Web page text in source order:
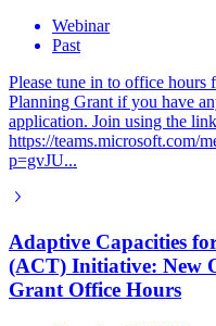
Webinar
Past
Please tune in to office
Planning Grant if you have
application. Join using the
https://teams.microsoft.com/
p=gvJU...
Adaptive Capacities
(ACT) Initiative: New
Grant Office Hours